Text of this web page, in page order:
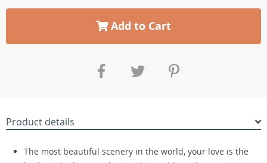
Add to Cart
Product details
The most beautiful scenery in the world, your love is the